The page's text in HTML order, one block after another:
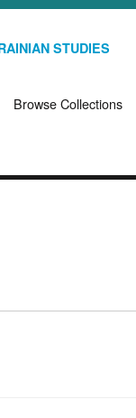
STUDIES
Browse Collections